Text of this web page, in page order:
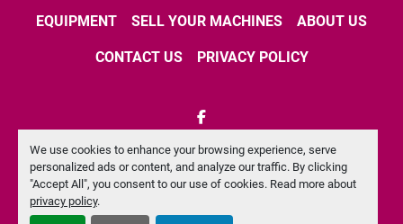
We use cookies to enhance your browsing experience, serve
personalized ads or content, and analyze our traffic. By clicking
"Accept All", you consent to our use of cookies. Read more about
privacy policy.
EQUIPMENT SELL YOUR MACHINES ABOUT US
CONTACT US PRIVACY POLICY
facebook
Machinio Systemwebsite byMachinio
Manage Cookies